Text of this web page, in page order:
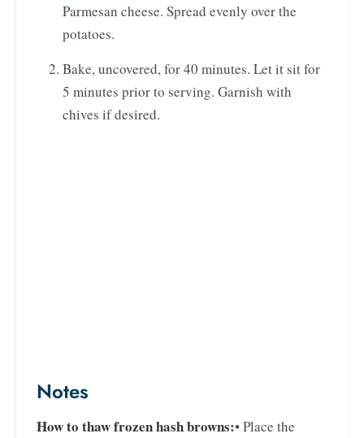
Parmesan cheese. Spread evenly over the
potatoes.
Bake, uncovered, for 40 minutes. Let it sit for
5 minutes prior to serving. Garnish with
chives if desired.
Notes
How to thaw frozen hash browns:• Place the